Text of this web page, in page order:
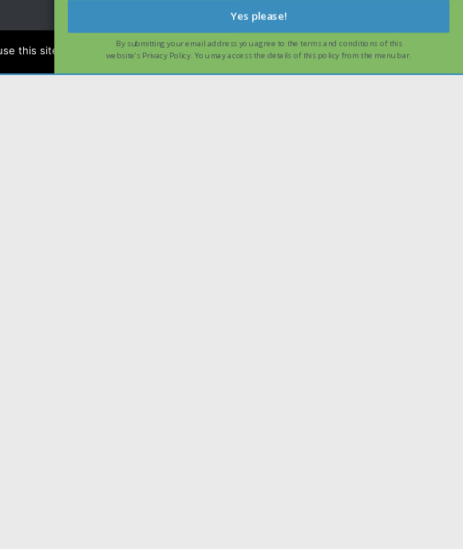
this site we will assume that you are happy with it.
Ok Read more
Yes please!
By submitting your email address you agree to the terms and conditions of this
website's Privacy Policy. You may access the details of this policy from the menu bar.